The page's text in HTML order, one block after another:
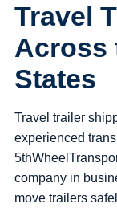
Travel
Across
States
Travel trailer
experienced
company in
move trailers